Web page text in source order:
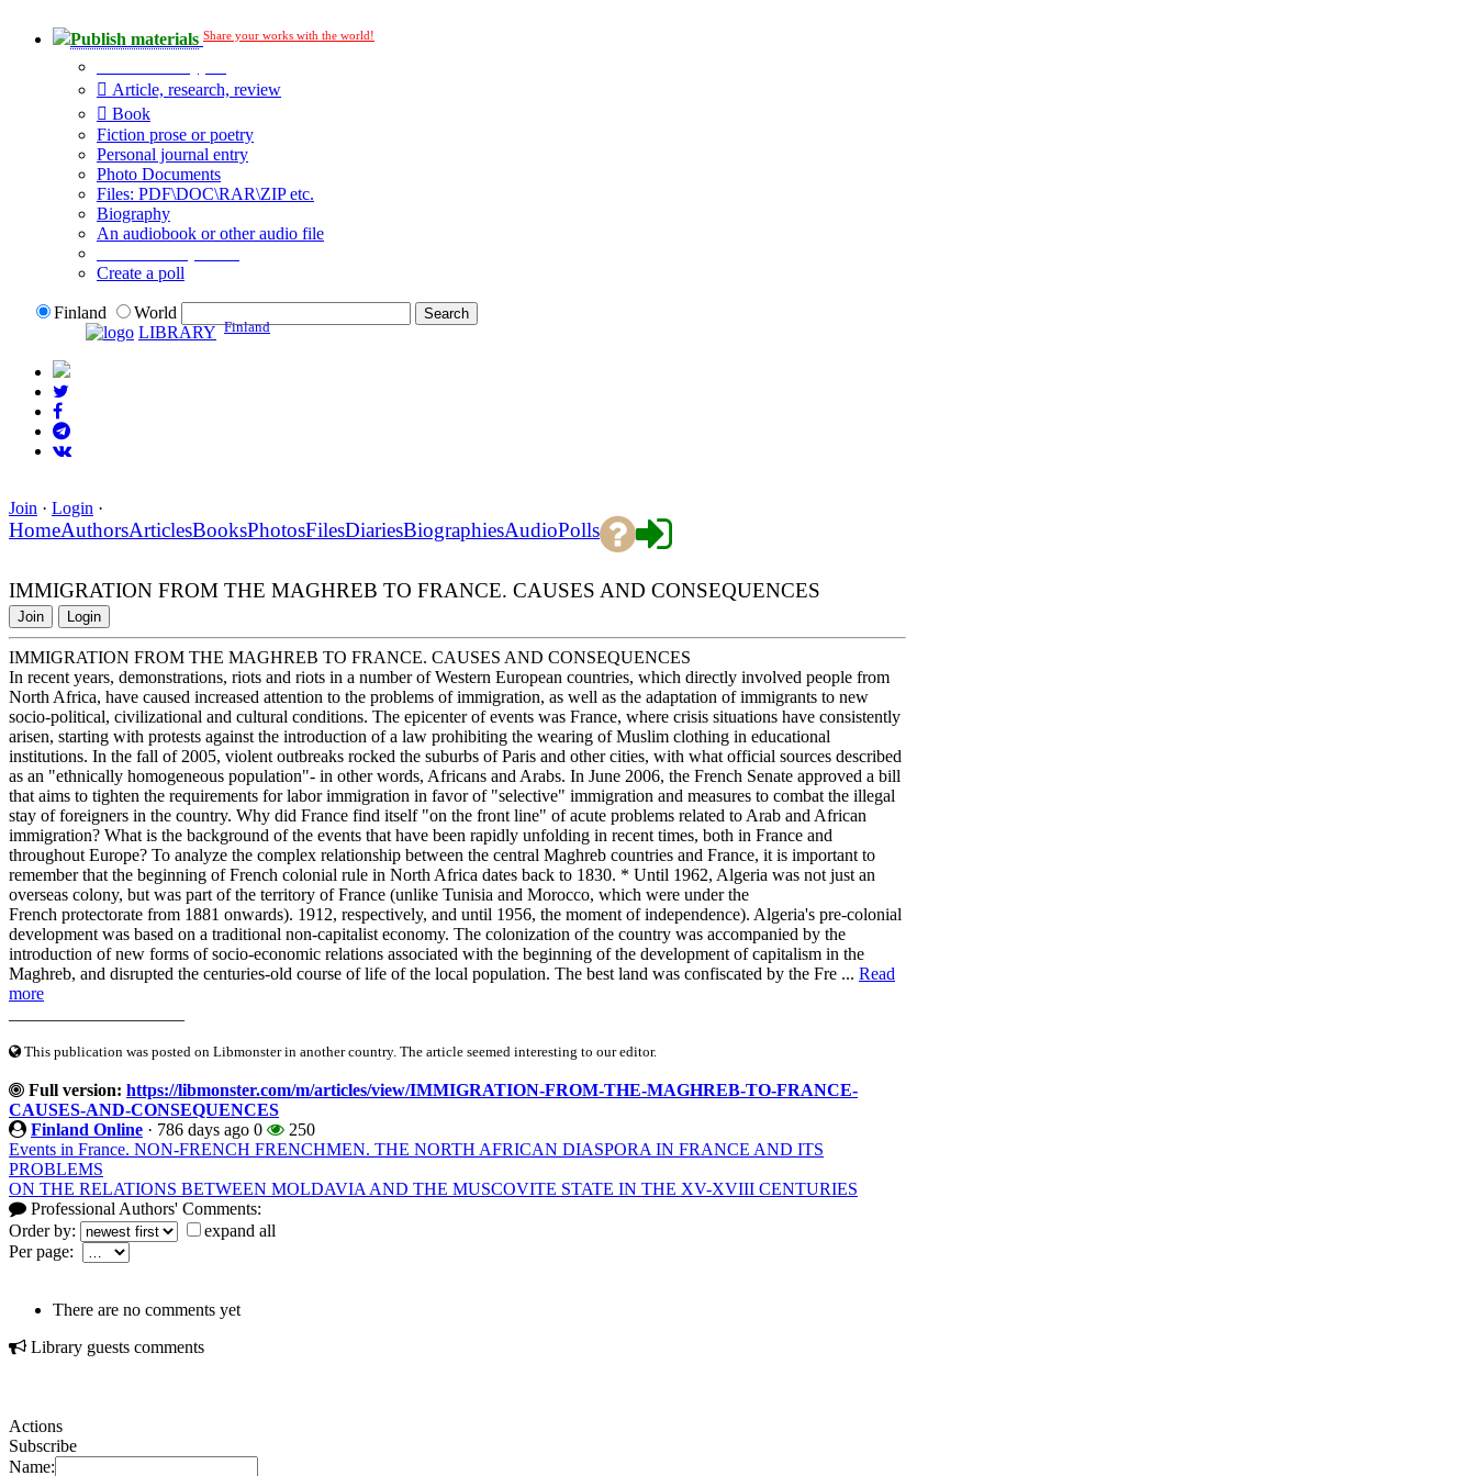
Publish materials Share your works with the world!
Article, research, review
Book
Fiction prose or poetry
Personal journal entry
Photo Documents
Files: PDF\DOC\RAR\ZIP etc.
Biography
An audiobook or other audio file
Create a poll
Finland
World
LIBRARY Finland
Join · Login ·
HomeAuthorsArticlesBooksPhotosFilesDiariesBiographiesAudioPolls
IMMIGRATION FROM THE MAGHREB TO FRANCE. CAUSES AND CONSEQUENCES
Join Login
IMMIGRATION FROM THE MAGHREB TO FRANCE. CAUSES AND CONSEQUENCES
In recent years, demonstrations, riots and riots in a number of Western European countries, which directly involved people from
North Africa, have caused increased attention to the problems of immigration, as well as the adaptation of immigrants to new
socio-political, civilizational and cultural conditions. The epicenter of events was France, where crisis situations have consistently
arisen, starting with protests against the introduction of a law prohibiting the wearing of Muslim clothing in educational
institutions. In the fall of 2005, violent outbreaks rocked the suburbs of Paris and other cities, with what official sources described
as an "ethnically homogeneous population"- in other words, Africans and Arabs. In June 2006, the French Senate approved a bill
that aims to tighten the requirements for labor immigration in favor of "selective" immigration and measures to combat the illegal
stay of foreigners in the country. Why did France find itself "on the front line" of acute problems related to Arab and African
immigration? What is the background of the events that have been rapidly unfolding in recent times, both in France and
throughout Europe? To analyze the complex relationship between the central Maghreb countries and France, it is important to
remember that the beginning of French colonial rule in North Africa dates back to 1830. * Until 1962, Algeria was not just an
overseas colony, but was part of the territory of France (unlike Tunisia and Morocco, which were under the
French protectorate from 1881 onwards). 1912, respectively, and until 1956, the moment of independence). Algeria's pre-colonial
development was based on a traditional non-capitalist economy. The colonization of the country was accompanied by the
introduction of new forms of socio-economic relations associated with the beginning of the development of capitalism in the
Maghreb, and disrupted the centuries-old course of life of the local population. The best land was confiscated by the Fre ... Read
more
This publication was posted on Libmonster in another country. The article seemed interesting to our editor.
Full version: https://libmonster.com/m/articles/view/IMMIGRATION-FROM-THE-MAGHREB-TO-FRANCE-
CAUSES-AND-CONSEQUENCES
Finland Online · 786 days ago 0
250
Events in France. NON-FRENCH FRENCHMEN. THE NORTH AFRICAN DIASPORA IN FRANCE AND ITS
PROBLEMS
ON THE RELATIONS BETWEEN MOLDAVIA AND THE MUSCOVITE STATE IN THE XV-XVIII CENTURIES
Professional Authors' Comments:
Order by:
expand all
Per page:
There are no comments yet
Library guests comments
Actions
Subscribe
Name: